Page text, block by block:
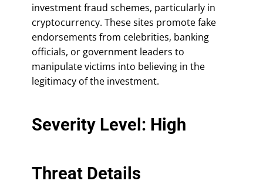
investment fraud schemes, particularly in
cryptocurrency. These sites promote fake
endorsements from celebrities, banking
officials, or government leaders to
manipulate victims into believing in the
legitimacy of the investment.
Severity Level: High
Threat Details